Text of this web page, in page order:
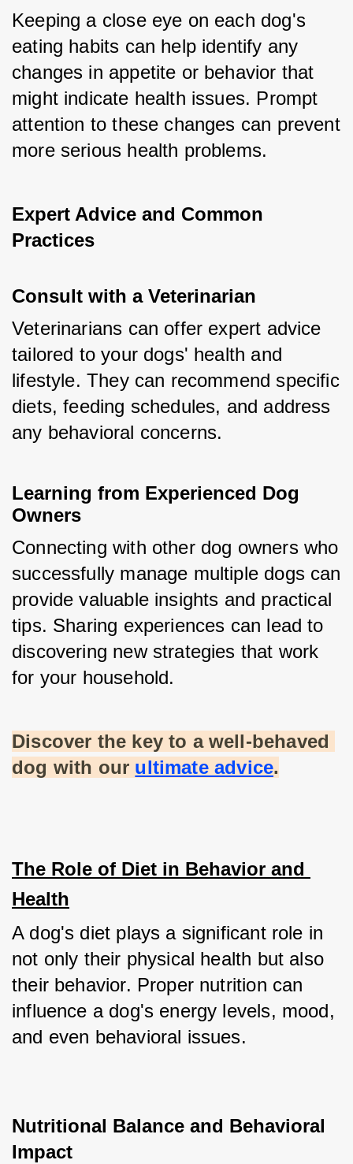
Keeping a close eye on each dog's
eating habits can help identify any
changes in appetite or behavior that
might indicate health issues. Prompt
attention to these changes can prevent
more serious health problems.
Expert Advice and Common
Practices
Consult with a Veterinarian
Veterinarians can offer expert advice
tailored to your dogs' health and
lifestyle. They can recommend specific
diets, feeding schedules, and address
any behavioral concerns.
Learning from Experienced Dog
Owners
Connecting with other dog owners who
successfully manage multiple dogs can
provide valuable insights and practical
tips. Sharing experiences can lead to
discovering new strategies that work
for your household.
Discover the key to a well-behaved
dog with our ultimate advice.
The Role of Diet in Behavior and
Health
A dog's diet plays a significant role in
not only their physical health but also
their behavior. Proper nutrition can
influence a dog's energy levels, mood,
and even behavioral issues.
Nutritional Balance and Behavioral
Impact